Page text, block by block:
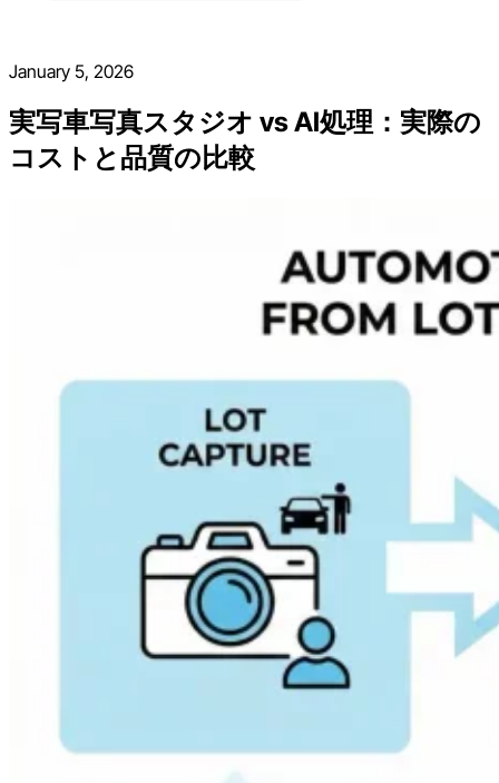
January 5, 2026
実写車写真スタジオ vs AI処理：実際の
コストと品質の比較